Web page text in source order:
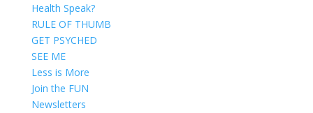
Health Speak?
RULE OF THUMB
GET PSYCHED
SEE ME
Less is More
Join the FUN
Newsletters